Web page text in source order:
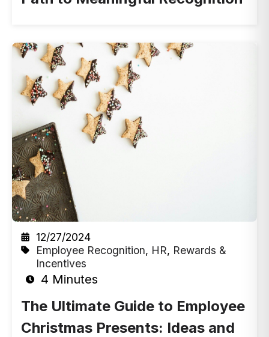
12/27/2024
Employee Recognition, HR, Rewards &
Incentives
4 Minutes
The Ultimate Guide to Employee
Christmas Presents: Ideas and